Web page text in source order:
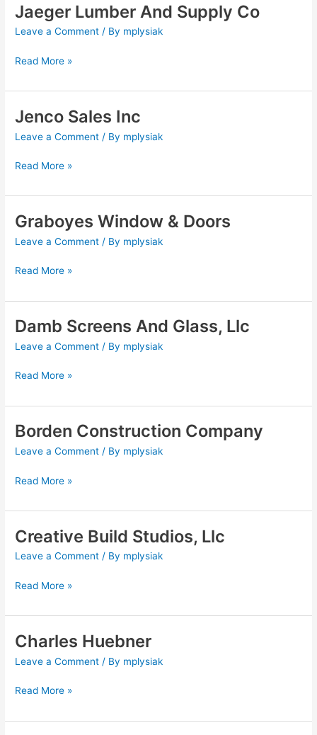
Jaeger Lumber And Supply Co
Leave a Comment / By mplysiak
Jaeger
Lumber
And
Supply
Read More »
Jenco Sales Inc
Leave a Comment / By mplysiak
Jenco
Inc
Read More »
Graboyes Window & Doors
Leave a Comment / By mplysiak
Graboyes
Doors
Read More »
Damb Screens And Glass, Llc
Leave a Comment / By mplysiak
Damb
And
Glass,
Read More »
Borden Construction Company
Leave a Comment / By mplysiak
Borden
Company
Read More »
Creative Build Studios, Llc
Leave a Comment / By mplysiak
Creative
Llc
Read More »
Charles Huebner
Leave a Comment / By mplysiak
Charles
Read More »